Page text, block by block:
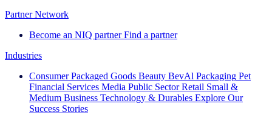
Partner Network
Become an NIQ partner Find a partner
Industries
Consumer Packaged Goods Beauty BevAl Packaging Pet
Financial Services Media Public Sector Retail Small &
Medium Business Technology & Durables Explore Our
Success Stories